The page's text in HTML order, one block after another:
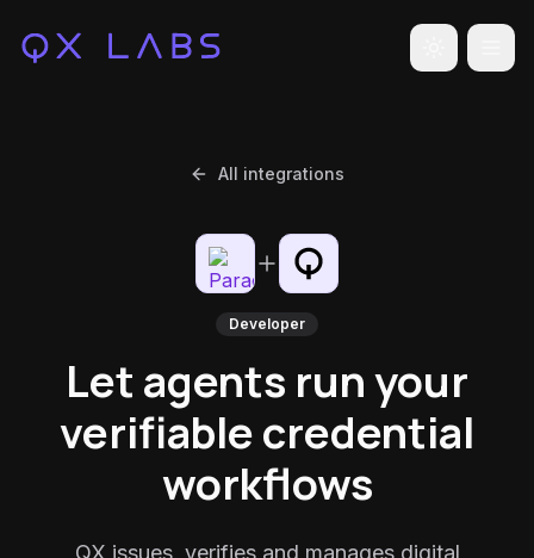
Toggle
All integrations
Developer
Let agents run your
verifiable credential
workflows
QX issues, verifies and manages digital